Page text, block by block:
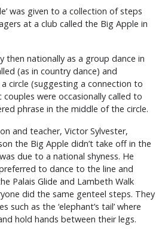
was given to a collection of steps
at a club called the Big Apple in
then nationally as a group dance in
(as in country dance) and
circle (suggesting a connection to
couples were occasionally called to
phrase in the middle of the circle.
and teacher, Victor Sylvester,
the Big Apple didn’t take off in the
due to a national shyness. He
to dance to the line and
Palais Glide and Lambeth Walk
did the same genteel steps. They
such as the ‘elephant’s tail’ where
hold hands between their legs.